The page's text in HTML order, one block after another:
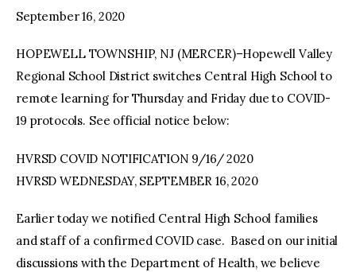
September 16, 2020
HOPEWELL TOWNSHIP, NJ (MERCER)–Hopewell Valley
Regional School District switches Central High School to
remote learning for Thursday and Friday due to COVID-
19 protocols. See official notice below:
HVRSD COVID NOTIFICATION 9/16/ 2020
HVRSD WEDNESDAY, SEPTEMBER 16, 2020
Earlier today we notified Central High School families
and staff of a confirmed COVID case. Based on our initial
discussions with the Department of Health, we believe